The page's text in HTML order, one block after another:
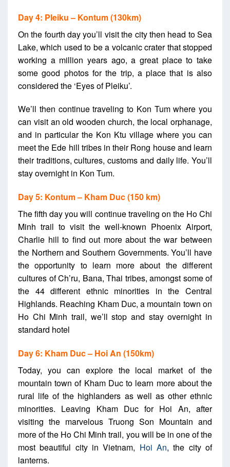
Day 4: Pleiku – Kontum (130km)
On the fourth day you’ll visit the city then head to Sea
Lake, which used to be a volcanic crater that stopped
working a million years ago, a great place to take
some good photos for the trip, a place that is also
considered the ‘Eyes of Pleiku’.
We’ll then continue traveling to Kon Tum where you
can visit an old wooden church, the local orphanage,
and in particular the Kon Ktu village where you can
meet the Ede hill tribes in their Rong house and learn
their traditions, cultures, customs and daily life. You’ll
stay overnight in Kon Tum.
Day 5: Kontum – Kham Duc (150 km)
The fifth day you will continue traveling on the Ho Chi
Minh trail to visit the well-known Phoenix Airport,
Charlie hill to find out more about the war between
the Northern and Southern Governments. You’ll have
the opportunity to learn more about the different
cultures of Ch’ru, Bana, Thai tribes, amongst some of
the 44 different ethnic minorities in the Central
Highlands. Reaching Kham Duc, a mountain town on
Ho Chi Minh trail, we’ll stop and stay overnight in
standard hotel
Day 6: Kham Duc – Hoi An (150km)
Today, you can explore the local market of the
mountain town of Kham Duc to learn more about the
rural life of the highlanders as well as other ethnic
minorities. Leaving Kham Duc for Hoi An, after
visiting the marvelous Truong Son Mountain and
more of the Ho Chi Minh trail, you will be in one of the
most beautiful city in Vietnam, Hoi An, the city of
lanterns.